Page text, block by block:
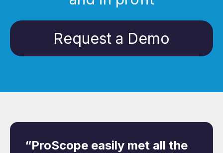
Request a Demo
“ProScope easily met all the
“Because of its full
“After searching for a
“ProScope offers clear and